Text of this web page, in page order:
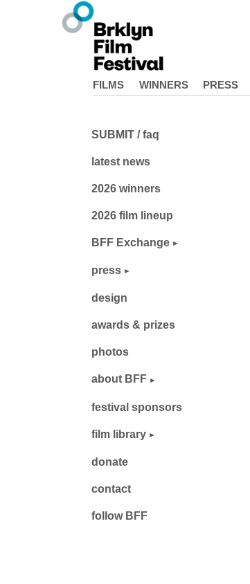
FILMS WINNERS PRESS
SUBMIT / faq
latest news
2026 winners
2026 film lineup
BFF Exchange
press
design
awards & prizes
photos
about BFF
festival sponsors
film library
donate
contact
follow BFF